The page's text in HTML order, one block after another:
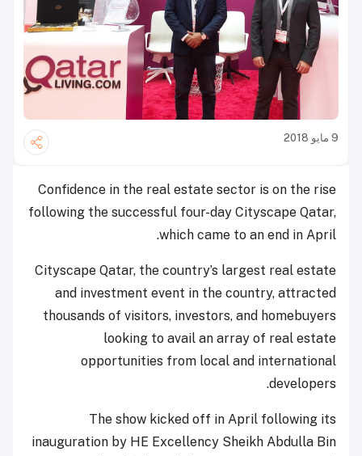
9 مايو 2018
Confidence in the real estate sector is on the rise
following the successful four-day Cityscape Qatar,
which came to an end in April.
Cityscape Qatar, the country’s largest real estate
and investment event in the country, attracted
thousands of visitors, investors, and homebuyers
looking to avail an array of real estate
opportunities from local and international
developers.
The show kicked off in April following its
inauguration by HE Excellency Sheikh Abdulla Bin